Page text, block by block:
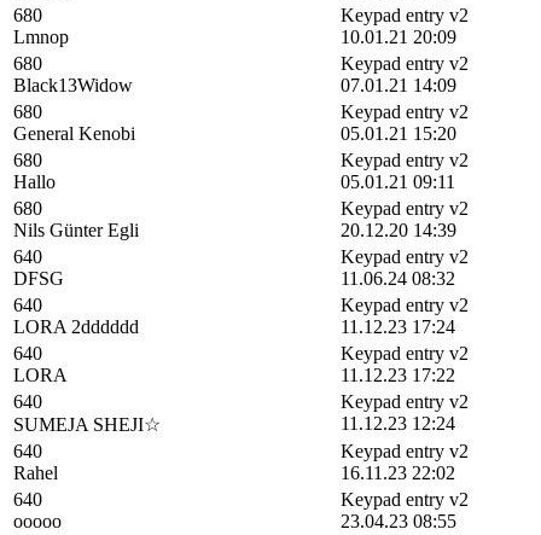
680
Lmnop
Keypad entry v2
10.01.21 20:09
680
Black13Widow
Keypad entry v2
07.01.21 14:09
680
General Kenobi
Keypad entry v2
05.01.21 15:20
680
Hallo
Keypad entry v2
05.01.21 09:11
680
Nils Günter Egli
Keypad entry v2
20.12.20 14:39
640
DFSG
Keypad entry v2
11.06.24 08:32
640
LORA 2dddddd
Keypad entry v2
11.12.23 17:24
640
LORA
Keypad entry v2
11.12.23 17:22
640
SUMEJA SHEJI☆
Keypad entry v2
11.12.23 12:24
640
Rahel
Keypad entry v2
16.11.23 22:02
640
ooooo
Keypad entry v2
23.04.23 08:55